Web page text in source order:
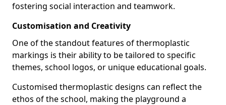
fostering social interaction and teamwork.
Customisation and Creativity
One of the standout features of thermoplastic
markings is their ability to be tailored to specific
themes, school logos, or unique educational goals.
Customised thermoplastic designs can reflect the
ethos of the school, making the playground a